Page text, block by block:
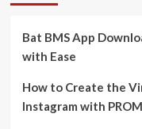
Bat BMS App
with Ease
How to Create the
Instagram with